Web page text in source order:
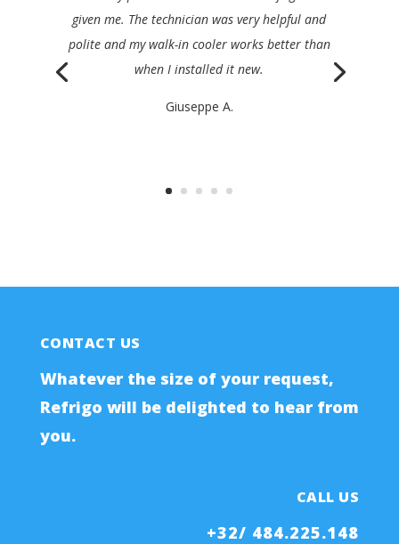
restaurant manager. They were quick, clear,
efficient and very friendly, and repaired my device
the same day.
Philippe K.
CONTACT US
Whatever the size of your request,
Refrigo will be delighted to hear from
you.
CALL US
+32/ 484.225.148